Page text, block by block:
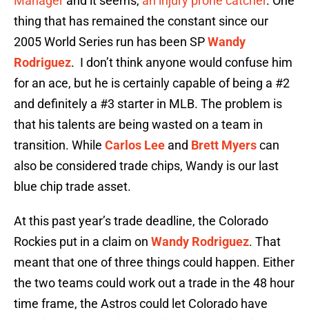
thing that has remained the constant since our
2005 World Series run has been SPWandy
Rodriguez. I don’t think anyone would confuse him
for an ace, but he is certainly capable of being a #2
and definitely a #3 starter in MLB. The problem is
that his talents are being wasted on a team in
transition. While Carlos Lee and Brett Myerscan
also be considered trade chips, Wandy is our last
blue chip trade asset.
At this past year’s trade deadline, the Colorado
Rockies put in a claim on Wandy Rodriguez. That
meant that one of three things could happen. Either
the two teams could work out a trade in the 48 hour
time frame, the Astros could let Colorado have